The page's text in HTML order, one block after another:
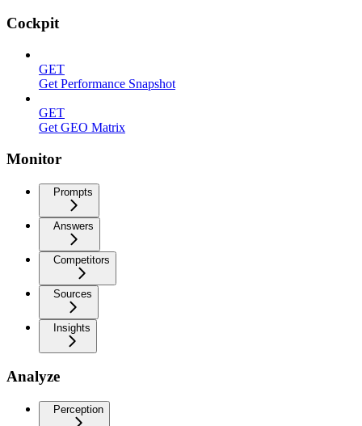
Cockpit
GET
Get Performance Snapshot
GET
Get GEO Matrix
Monitor
Prompts
Answers
Competitors
Sources
Insights
Analyze
Perception